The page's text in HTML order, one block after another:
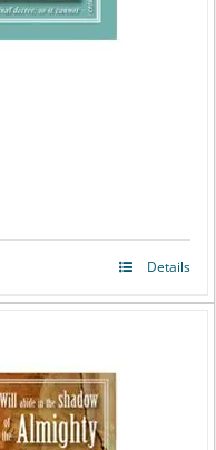
Details